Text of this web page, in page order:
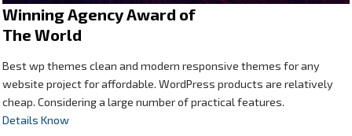
Winning Agency Award of
The World
Best wp themes clean and modern responsive themes for any
website project for affordable. WordPress products are relatively
cheap. Considering a large number of practical features.
Details Know